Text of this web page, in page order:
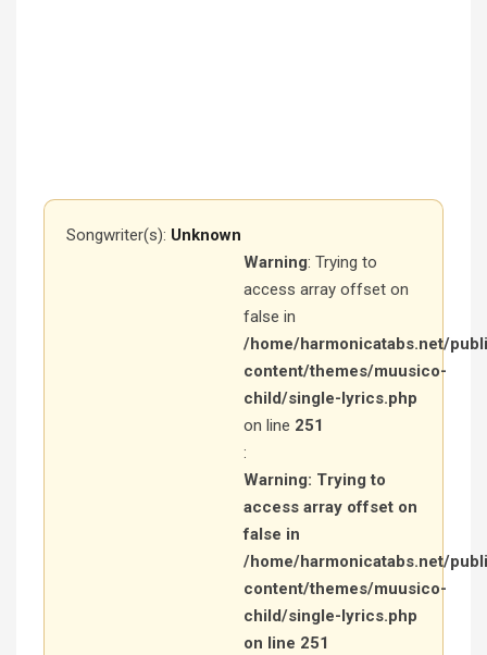
Songwriter(s): Unknown
Warning: Trying to
access array offset on
false in
/home/harmonicatabs.net/
content/themes/muusico-
child/single-lyrics.php
on line 251
:
Warning: Trying to
access array offset on
false in
/home/harmonicatabs.net/
content/themes/muusico-
child/single-lyrics.php
on line 251